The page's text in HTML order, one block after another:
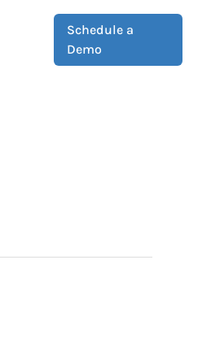
Schedule a
Demo